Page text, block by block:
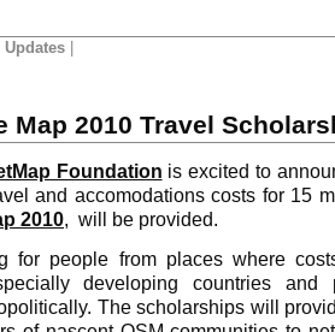
Updates
Map 2010 Travel
Foundation is excited to
and accomodations costs for 15
2010, will be provided.
for people from places where
developing countries
The scholarships will